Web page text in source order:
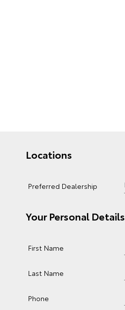
Locations
Preferred Dealership
Your Personal Details
First Name
Last Name
Phone